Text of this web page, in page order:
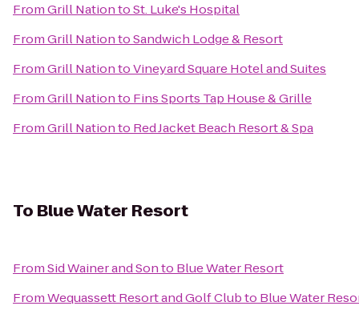
FromGrill NationtoSt. Luke's Hospital
FromGrill NationtoSandwich Lodge & Resort
FromGrill NationtoVineyard Square Hotel and Suites
FromGrill Nationto Fins Sports Tap House & Grille
FromGrill Nationto Red Jacket Beach Resort & Spa
To Blue Water Resort
FromSid Wainer and Sonto Blue Water Resort
FromWequassett Resort and Golf Clubto Blue Water